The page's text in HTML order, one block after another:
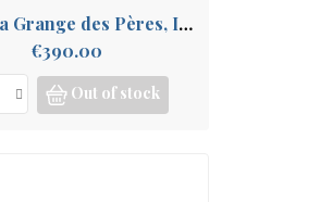
2016 - La Grange des Pères, IGP Pays de l'Hérault
€390.00Price
Out of stock